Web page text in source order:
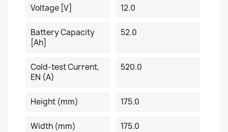
Voltage [V] 12.0
Battery Capacity
[Ah]
52.0
Cold-test Current,
EN (A)
520.0
Height (mm) 175.0
Width (mm) 175.0